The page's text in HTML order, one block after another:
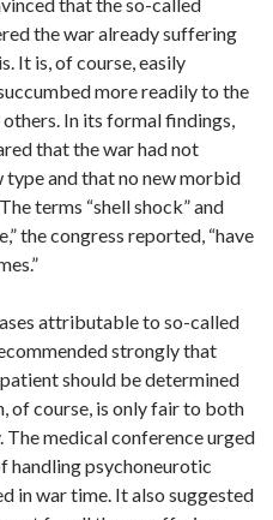
the war already suffering
It is, of course, easily
more readily to the
In its formal findings,
that the war had not
type and that no new morbid
terms “shell shock” and
the congress reported, “have
attributable to so-called
strongly that
should be determined
of course, is only fair to both
medical conference urged
handling psychoneurotic
in war time. It also suggested